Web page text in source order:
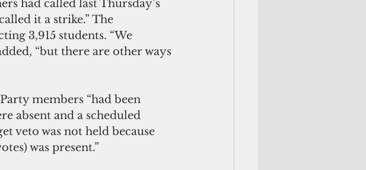
had called last Thursday’s
it a strike.” The
3,915 students. “We
“but there are other ways
members “had been
absent and a scheduled
veto was not held because
was present.”